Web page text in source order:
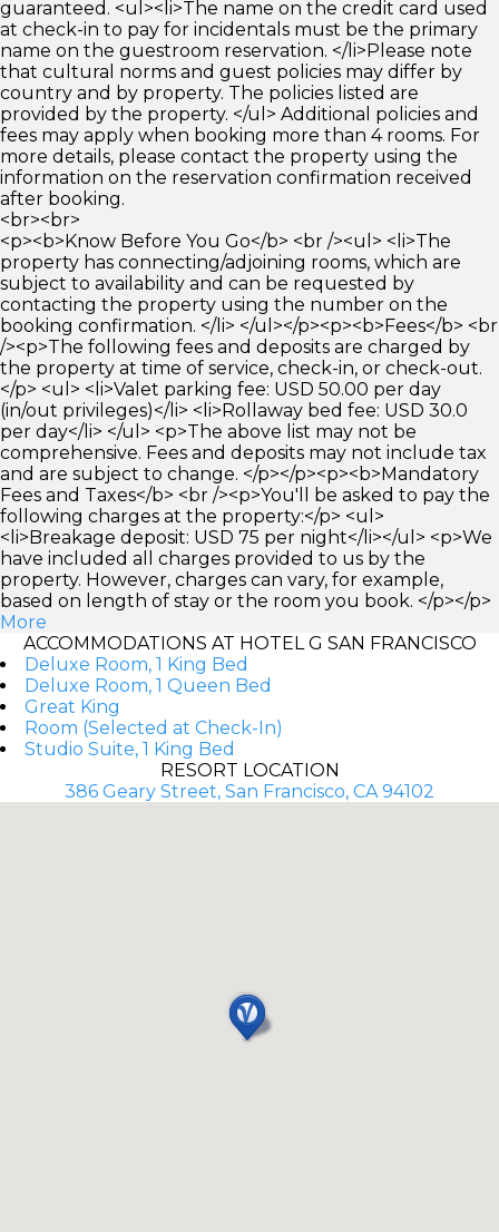
guaranteed. <ul><li>The name on the credit card used
at check-in to pay for incidentals must be the primary
name on the guestroom reservation. </li>Please note
that cultural norms and guest policies may differ by
country and by property. The policies listed are
provided by the property. </ul> Additional policies and
fees may apply when booking more than 4 rooms. For
more details, please contact the property using the
information on the reservation confirmation received
after booking.
<br><br>
<p><b>Know Before You Go</b> <br /><ul> <li>The
property has connecting/adjoining rooms, which are
subject to availability and can be requested by
contacting the property using the number on the
booking confirmation. </li> </ul></p><p><b>Fees</b> <br
/><p>The following fees and deposits are charged by
the property at time of service, check-in, or check-out.
</p> <ul> <li>Valet parking fee: USD 50.00 per day
(in/out privileges)</li> <li>Rollaway bed fee: USD 30.0
per day</li> </ul> <p>The above list may not be
comprehensive. Fees and deposits may not include tax
and are subject to change. </p></p><p><b>Mandatory
Fees and Taxes</b> <br /><p>You'll be asked to pay the
following charges at the property:</p> <ul>
<li>Breakage deposit: USD 75 per night</li></ul> <p>We
have included all charges provided to us by the
property. However, charges can vary, for example,
based on length of stay or the room you book. </p></p>
More
ACCOMMODATIONS AT HOTEL G SAN FRANCISCO
Deluxe Room, 1 King Bed
Deluxe Room, 1 Queen Bed
Great King
Room (Selected at Check-In)
Studio Suite, 1 King Bed
RESORT LOCATION
386 Geary Street, San Francisco, CA 94102